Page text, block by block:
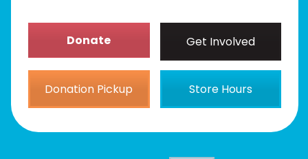
Donate Get Involved
Donation Pickup Store Hours